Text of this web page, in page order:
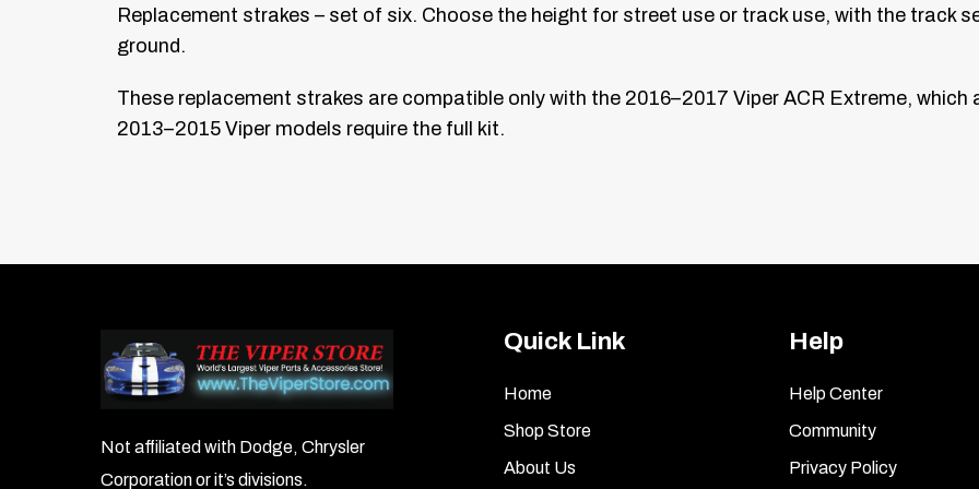
Replacement strakes – set of six. Choose the height for street use or track use, with the track
ground.
These replacement strakes are compatible only with the 2016–2017 Viper ACR Extreme, which
2013–2015 Viper models require the full kit.
Not affiliated with Dodge, Chrysler
Corporation or it’s divisions.
Quick Link
Home
Shop Store
About Us
Help
Help Center
Community
Privacy Policy